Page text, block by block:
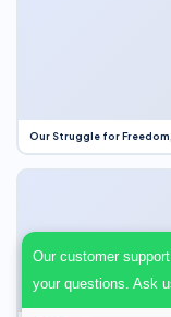
Our Struggle for
Our customer
your questions. Ask